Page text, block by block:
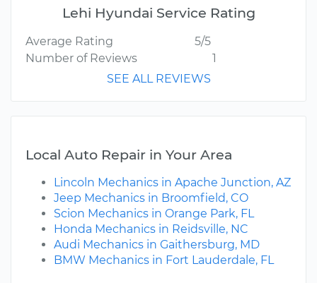
Lehi Hyundai Service Rating
Average Rating
5/5
Number of Reviews
1
SEE ALL REVIEWS
Local Auto Repair in Your Area
Lincoln Mechanics in Apache Junction, AZ
Jeep Mechanics in Broomfield, CO
Scion Mechanics in Orange Park, FL
Honda Mechanics in Reidsville, NC
Audi Mechanics in Gaithersburg, MD
BMW Mechanics in Fort Lauderdale, FL